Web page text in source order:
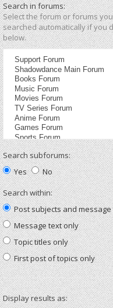
Search in forums:
Select the forum or forums
searched automatically if you
below.
Search subforums:
Yes
No
Search within:
Post subjects and
Message text only
Topic titles only
First post of topics only
Display results as: